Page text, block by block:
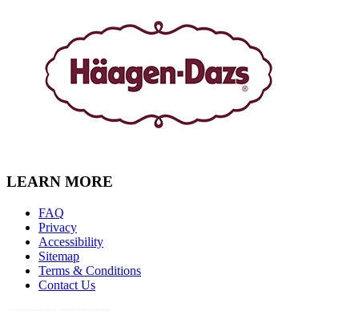
LEARN MORE
FAQ
Privacy
Accessibility
Sitemap
Terms & Conditions
Contact Us